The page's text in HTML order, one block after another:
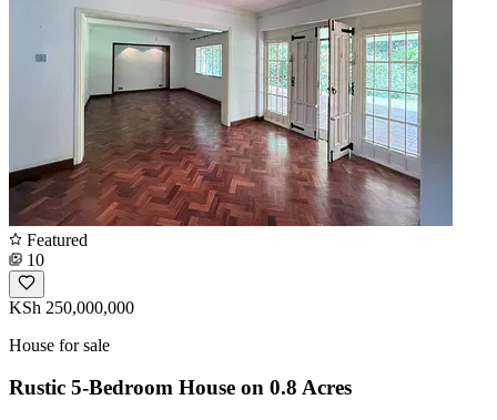
Featured
10
KSh 250,000,000
House for sale
Rustic 5-Bedroom House on 0.8 Acres